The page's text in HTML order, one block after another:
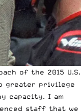
of the 2015 U.S.
greater privilege
capacity. I am
staff that we